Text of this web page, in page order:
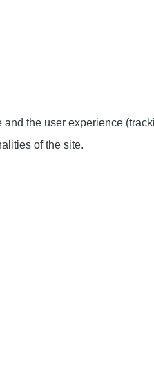
the user experience
of the site.